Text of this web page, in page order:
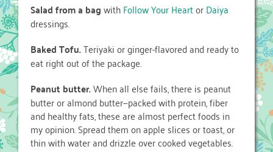
Salad from a bagwithFollow Your HeartorDaiya
dressings.
Baked Tofu.Teriyaki or ginger-flavored and ready to
eat right out of the package.
Peanut butter.When all else fails, there is peanut
butter or almond butter—packed with protein, fiber
and healthy fats, these are almost perfect foods in
my opinion. Spread them on apple slices or toast, or
thin with water and drizzle over cooked vegetables.